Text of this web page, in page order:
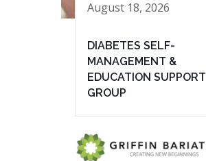
August 18, 2026
DIABETES SELF-
MANAGEMENT &
EDUCATION SUPPORT
GROUP